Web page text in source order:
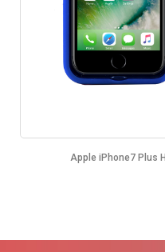
Apple iPhone7 Plus